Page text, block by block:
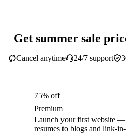
Get summer sale
Cancel anytime 24/7 support
75% off
Premium
Launch your first website
resumes to blogs and link-